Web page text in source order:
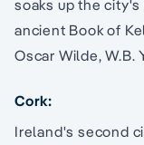
soaks up the
ancient Book of
Oscar Wilde, W.B.
Cork:
Ireland's second